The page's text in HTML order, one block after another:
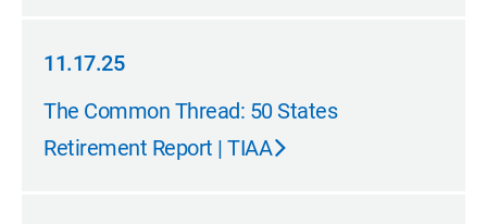
11.17.25
11.17.25
The Common Thread: 50 States
Retirement Report | TIAA